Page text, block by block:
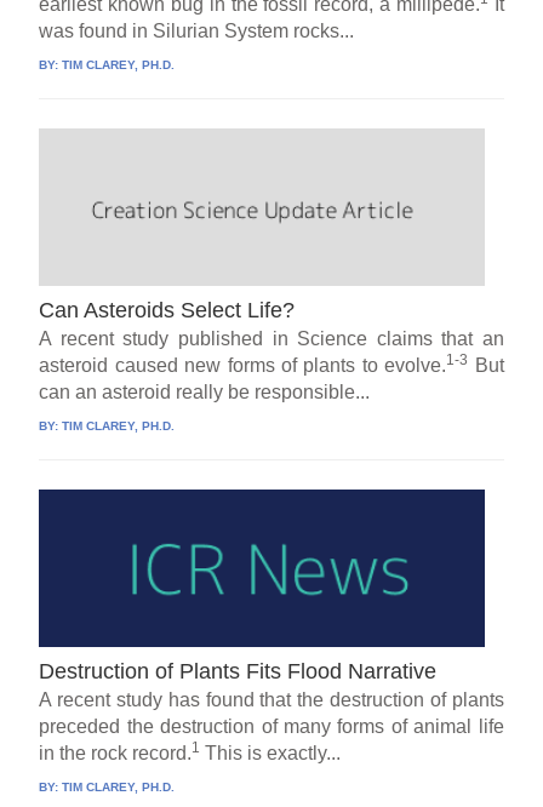
was found in Silurian System rocks...
BY:TIM CLAREY, PH.D.
Can Asteroids Select Life?
A recent study published in Science claims that an
asteroid caused new forms of plants to evolve.1-3
But
can an asteroid really be responsible...
BY:TIM CLAREY, PH.D.
Destruction of Plants Fits Flood Narrative
A recent study has found that the destruction of plants
preceded the destruction of many forms of animal life
in the rock record.1 This is exactly...
BY:TIM CLAREY, PH.D.